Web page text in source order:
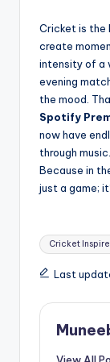
Cricket is the
create
intensity of a
evening
the mood.
Spotify
now have
through music.
Because in
just a game;
Tags:
Cricket
Last